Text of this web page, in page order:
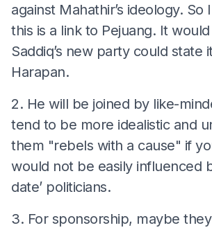
against Mahathir’s ideology. So
this is a link to Pejuang. It
Saddiq’s new party could state
Harapan.
2. He will be joined by like-
tend to be more idealistic and
them "rebels with a cause" if
would not be easily influenced
date’ politicians.
3. For sponsorship, maybe